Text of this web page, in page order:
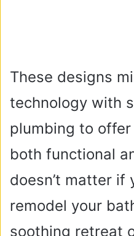
These designs
technology with
plumbing to
both functional
doesn’t matter if
remodel your
soothing retreat